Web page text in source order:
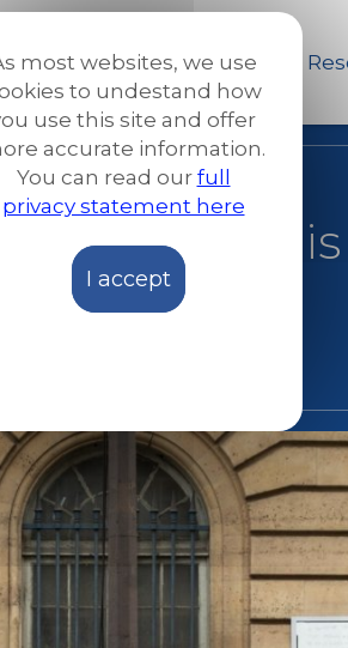
main
work News and Stories
in Paris
most websites, we use
to undestand how
use this site and offer
accurate information.
You can read our full
privacy statement here
I accept